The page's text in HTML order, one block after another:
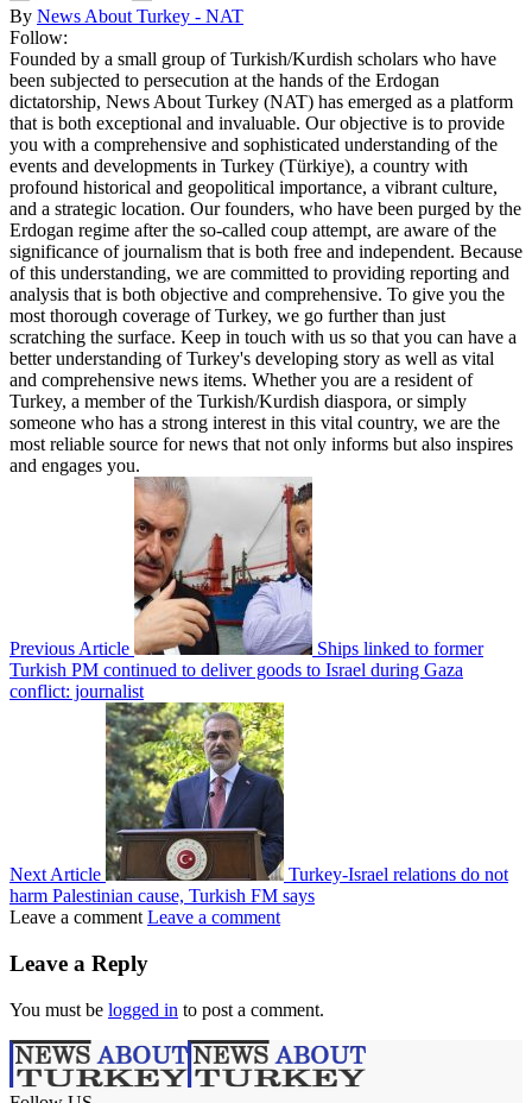
By News About Turkey - NAT
Follow:
Founded by a small group of Turkish/Kurdish scholars who have
been subjected to persecution at the hands of the Erdogan
dictatorship, News About Turkey (NAT) has emerged as a platform
that is both exceptional and invaluable. Our objective is to provide
you with a comprehensive and sophisticated understanding of the
events and developments in Turkey (Türkiye), a country with
profound historical and geopolitical importance, a vibrant culture,
and a strategic location. Our founders, who have been purged by the
Erdogan regime after the so-called coup attempt, are aware of the
significance of journalism that is both free and independent. Because
of this understanding, we are committed to providing reporting and
analysis that is both objective and comprehensive. To give you the
most thorough coverage of Turkey, we go further than just
scratching the surface. Keep in touch with us so that you can have a
better understanding of Turkey's developing story as well as vital
and comprehensive news items. Whether you are a resident of
Turkey, a member of the Turkish/Kurdish diaspora, or simply
someone who has a strong interest in this vital country, we are the
most reliable source for news that not only informs but also inspires
and engages you.
Previous Article
Ships linked to former
Turkish PM continued to deliver goods to Israel during Gaza
conflict: journalist
Next Article
Turkey-Israel relations do not
harm Palestinian cause, Turkish FM says
Leave a comment Leave a comment
Leave a Reply
You must be logged in to post a comment.